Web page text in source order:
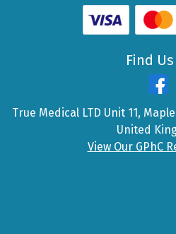
Find
True Medical LTD Unit 11, Maple
United
View Our GPhC